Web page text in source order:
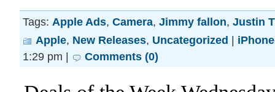
Tags: Apple Ads, Camera, Jimmy fallon, Justin
Apple, New Releases, Uncategorized |
1:29 pm |
Comments (0)